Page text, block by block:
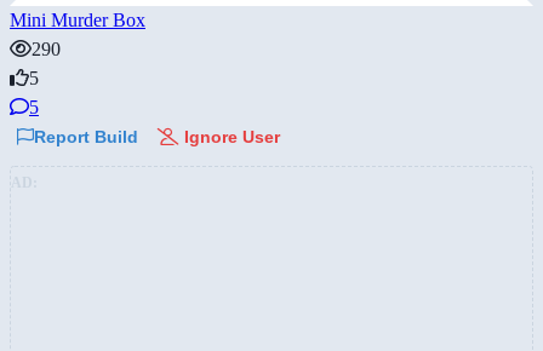
Mini Murder Box
290
5
5
Report Build Ignore User